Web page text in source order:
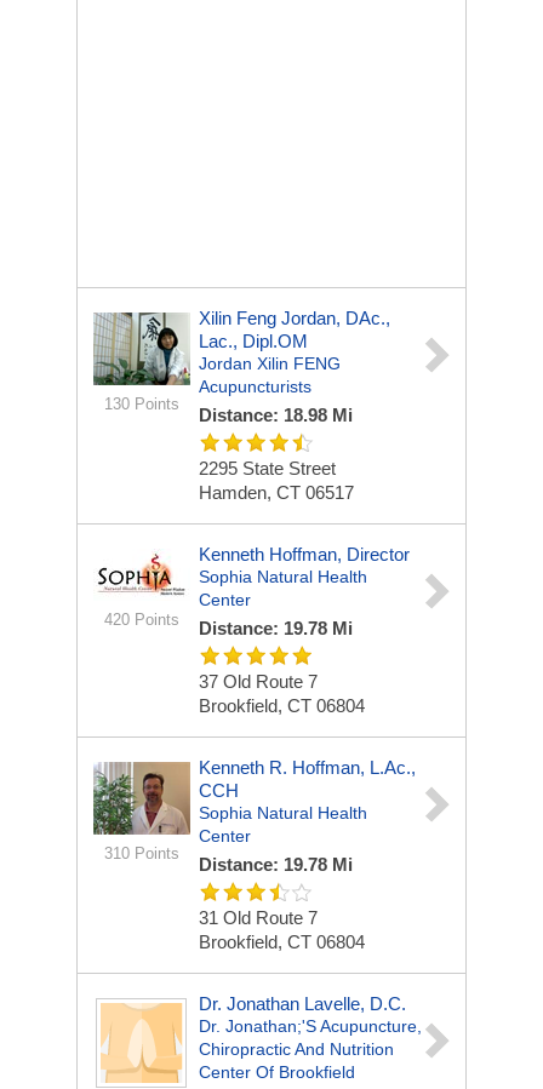
130 Points
Xilin Feng Jordan, DAc.,
Lac., Dipl.OM
Jordan Xilin FENG
Acupuncturists
Distance: 18.98 Mi
2295 State Street
Hamden, CT 06517
420 Points
Kenneth Hoffman, Director
Sophia Natural Health
Center
Distance: 19.78 Mi
37 Old Route 7
Brookfield, CT 06804
310 Points
Kenneth R. Hoffman, L.Ac.,
CCH
Sophia Natural Health
Center
Distance: 19.78 Mi
31 Old Route 7
Brookfield, CT 06804
Dr. Jonathan Lavelle, D.C.
Dr. Jonathan;'s Acupuncture,
Chiropractic And Nutrition
Center Of Brookfield